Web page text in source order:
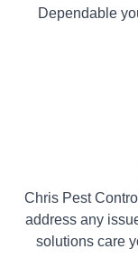
Dependable
Chris Pest
address any
solutions care